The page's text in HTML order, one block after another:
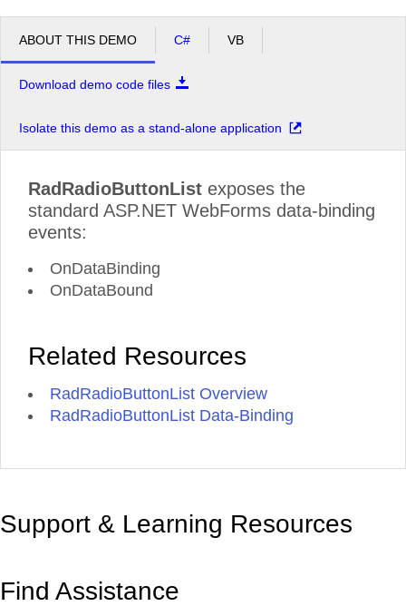
ABOUT THIS DEMO C# VB
Download demo code files
Isolate this demo as a stand-alone application
RadRadioButtonList exposes the
standard ASP.NET WebForms data-binding
events:
OnDataBinding
OnDataBound
Related Resources
RadRadioButtonList Overview
RadRadioButtonList Data-Binding
Support & Learning Resources
Find Assistance